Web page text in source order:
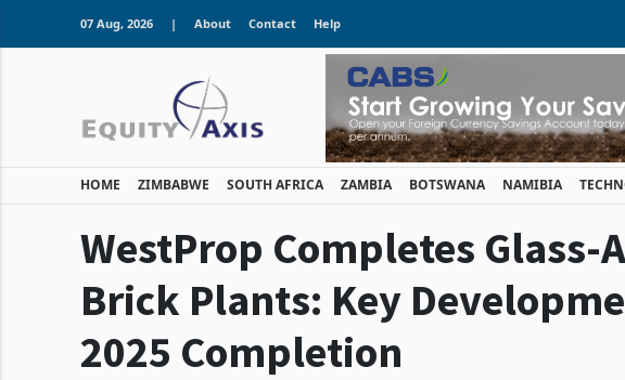
07 Aug, 2026 | About Contact Help
HOME ZIMBABWE SOUTH AFRICA ZAMBIA BOTSWANA NAMIBIA
WestProp Completes
Brick Plants: Key
2025 Completion